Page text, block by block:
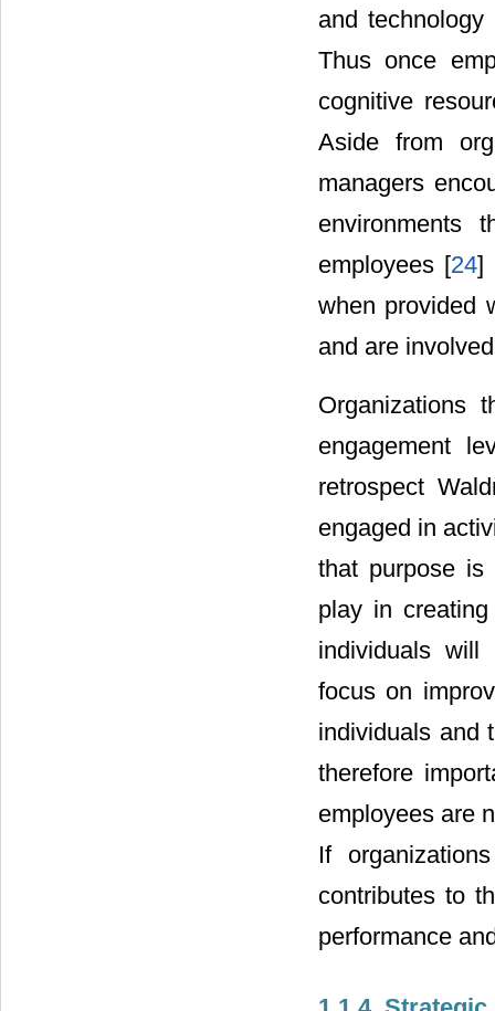
and
Thus once
cognitive
Aside from
managers
environments
employees [24]
when provided
and are
Organizations
engagement
retrospect
engaged in
that purpose is
play in
individuals will
focus on
individuals and
therefore
employees are
If
contributes to
performance